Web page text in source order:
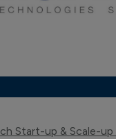
Start-up & Scale-